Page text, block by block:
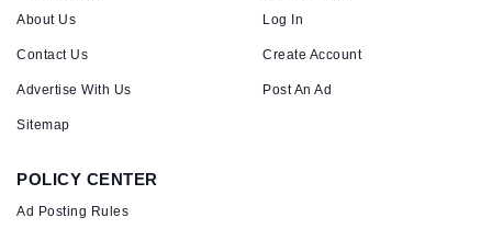
About Us
Contact Us
Advertise With Us
Sitemap
Log In
Create Account
Post An Ad
POLICY CENTER
Ad Posting Rules